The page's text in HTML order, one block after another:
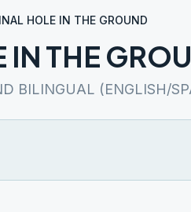
HOLE IN THE GROUND
THE
BILINGUAL (ENGLISH/